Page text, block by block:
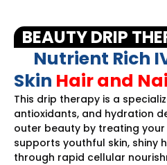
BEAUTY DRIP
Nutrient Rich
Skin Hair and
This drip therapy is a
antioxidants, and hydration
outer beauty by treating
supports youthful skin, shiny
through rapid cellular